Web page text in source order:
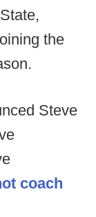
the
Steve
coach